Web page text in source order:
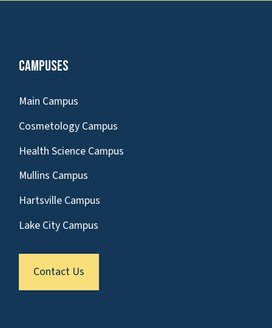
Campuses
Main Campus
Cosmetology Campus
Health Science Campus
Mullins Campus
Hartsville Campus
Lake City Campus
Contact Us